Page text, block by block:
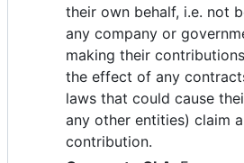
their own behalf, i.e. not
any company or
making their
the effect of any
laws that could cause
any other entities) claim
contribution.